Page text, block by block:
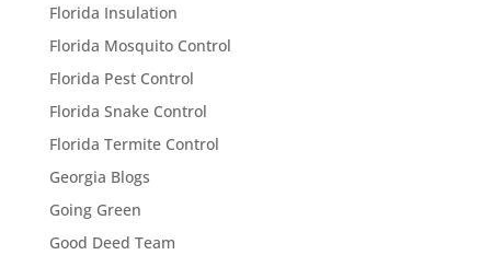
Florida Insulation
Florida Mosquito Control
Florida Pest Control
Florida Snake Control
Florida Termite Control
Georgia Blogs
Going Green
Good Deed Team